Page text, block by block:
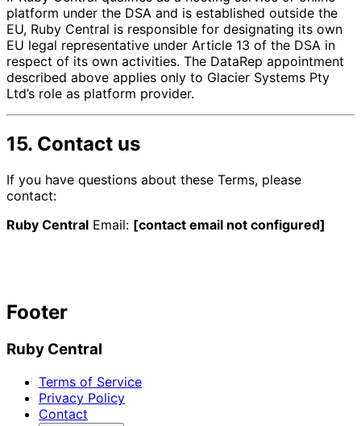
platform under the DSA and is established outside the
EU, Ruby Central is responsible for designating its own
EU legal representative under Article 13 of the DSA in
respect of its own activities. The DataRep appointment
described above applies only to Glacier Systems Pty
Ltd’s role as platform provider.
15. Contact us
If you have questions about these Terms, please
contact:
Ruby Central Email: [contact email not configured]
Footer
Ruby Central
Terms of Service
Privacy Policy
Contact